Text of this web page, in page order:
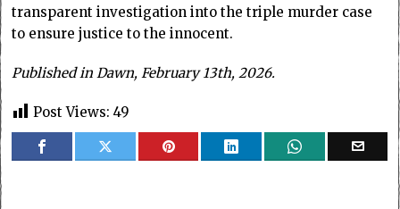
transparent investigation into the triple murder case
to ensure justice to the innocent.
Published in Dawn, February 13th, 2026.
Post Views: 49